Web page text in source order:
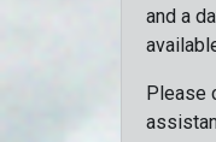
and a
Please